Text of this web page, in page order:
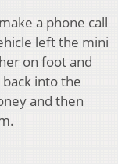
a phone call
left the mini
on foot and
into the
and then